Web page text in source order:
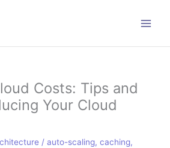
Costs: Tips and
Your Cloud
/ auto-scaling, caching,